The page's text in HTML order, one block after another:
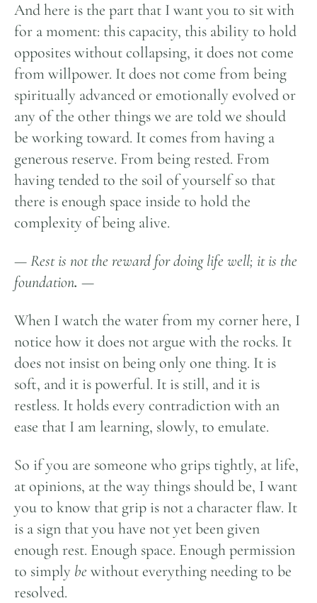
And here is the part that I want you to sit with
for a moment: this capacity, this ability to hold
opposites without collapsing, it does not come
from willpower. It does not come from being
spiritually advanced or emotionally evolved or
any of the other things we are told we should
be working toward. It comes from having a
generous reserve. From being rested. From
having tended to the soil of yourself so that
there is enough space inside to hold the
complexity of being alive.
—Rest is not the reward for doing life well; itis the
foundation. —
When I watch the water from my corner here, I
notice how it does not argue with the rocks. It
does not insist on being only one thing. It is
soft, and it is powerful. It is still, and it is
restless. It holds every contradiction with an
ease that I am learning, slowly, to emulate.
So if you are someone who grips tightly, at life,
at opinions, at the way things should be, I want
you to know that grip is not a character flaw. It
is a sign that you have not yet been given
enough rest. Enough space. Enough permission
to simply bewithout everything needing to be
resolved.